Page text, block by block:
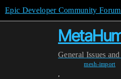
Epic Developer Community
General Issues
mesh-import
,